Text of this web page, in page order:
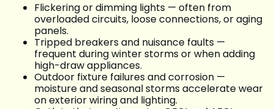
Flickering or dimming lights — often from
overloaded circuits, loose connections, or aging
panels.
Tripped breakers and nuisance faults —
frequent during winter storms or when adding
high-draw appliances.
Outdoor fixture failures and corrosion —
moisture and seasonal storms accelerate wear
on exterior wiring and lighting.